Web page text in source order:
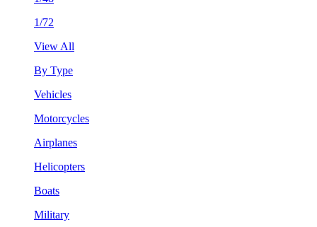
1/72
View All
By Type
Vehicles
Motorcycles
Airplanes
Helicopters
Boats
Military